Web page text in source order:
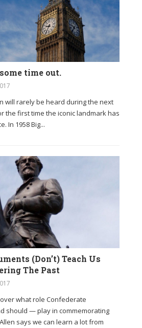
time out.
will rarely be heard during the next
the first time the iconic landmark has
In 1958 Big...
(Don’t) Teach Us
The Past
what role Confederate
should — play in commemorating
says we can learn a lot from